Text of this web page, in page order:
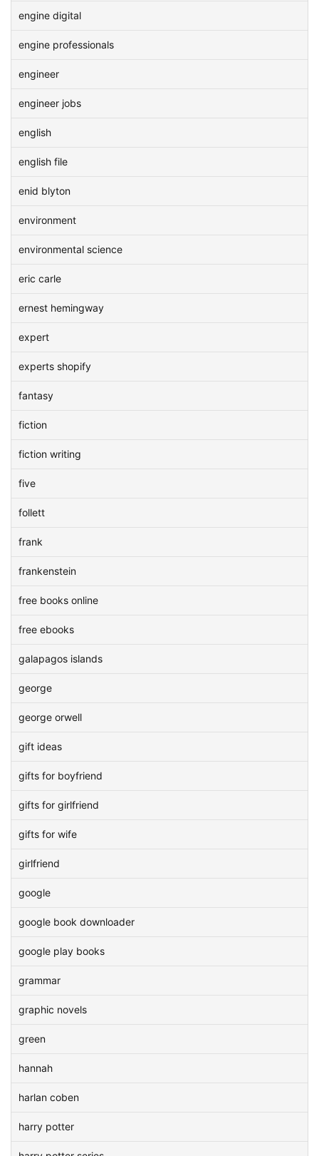
engine digital
engine professionals
engineer
engineer jobs
english
english file
enid blyton
environment
environmental science
eric carle
ernest hemingway
expert
experts shopify
fantasy
fiction
fiction writing
five
follett
frank
frankenstein
free books online
free ebooks
galapagos islands
george
george orwell
gift ideas
gifts for boyfriend
gifts for girlfriend
gifts for wife
girlfriend
google
google book downloader
google play books
grammar
graphic novels
green
hannah
harlan coben
harry potter